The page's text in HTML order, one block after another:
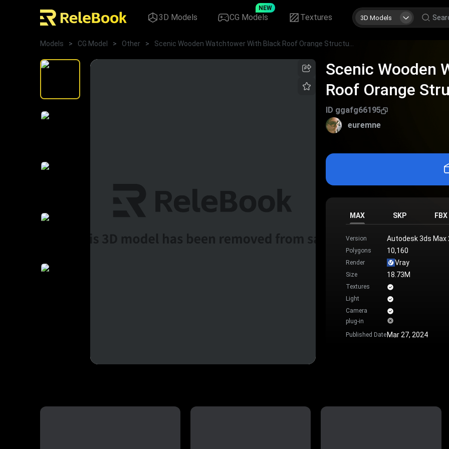
3D Models CG Models
NEW
Textures 3D Models
Models > CG Model > Other >
Scenic Wooden
Roof Orange
Deck
ID ggafg66195
euremne
MAX SKP FBX
Version Autodesk 3ds Max
Polygons 10,160
Render Vray
Size 18.73M
Textures
Light
Camera
plug-in
Published DateMar 27, 2024